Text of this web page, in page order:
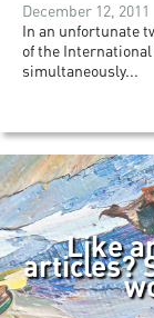
December 12, 2011
In an unfortunate
of the
simultaneously...
Like
articles?